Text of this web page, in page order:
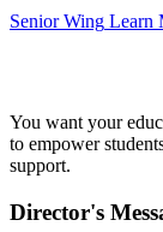
Senior Wing Learn
You want your
to empower
support.
Director's